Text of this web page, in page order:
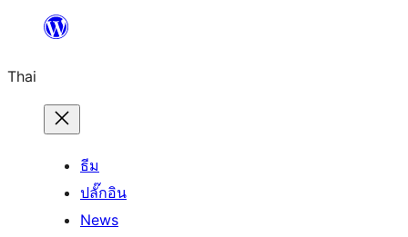
ยัง
เนื้อหา
Thai
ธีม
ปลั๊กอิน
News